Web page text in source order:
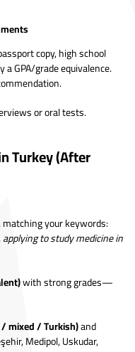
copy, high school
GPA/grade equivalence.
or oral tests.
Turkey (After
your keywords:
applying to study medicine in
with strong grades—
/ mixed / Turkish)and
Medipol, Uskudar,